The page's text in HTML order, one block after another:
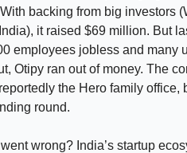
backing from big investors
it raised $69 million. But
employees jobless and many
Otipy ran out of money. The
the Hero family
round.
wrong? India’s startup